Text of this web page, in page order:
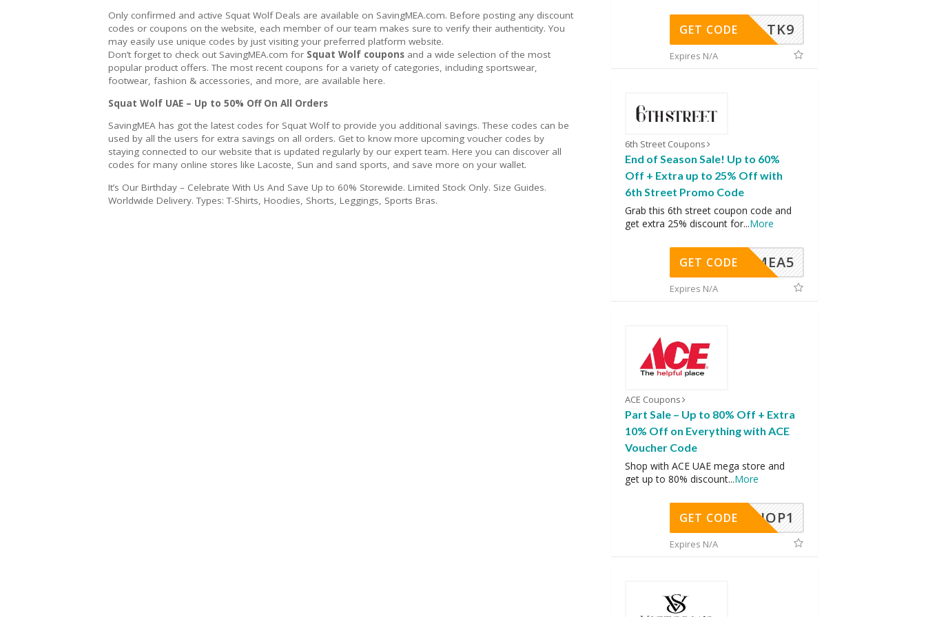
Only confirmed and active Squat Wolf Deals are available on SavingMEA.com. Before posting any discount
codes or coupons on the website, each member of our team makes sure to verify their authenticity. You
may easily use unique codes by just visiting your preferred platform website.
Don’t forget to check out SavingMEA.com for Squat Wolf coupons and a wide selection of the most
popular product offers. The most recent coupons for a variety of categories, including sportswear,
footwear, fashion & accessories, and more, are available here.
Squat Wolf UAE – Up to 50% Off On All Orders
SavingMEA has got the latest codes for Squat Wolf to provide you additional savings. These codes can be
used by all the users for extra savings on all orders. Get to know more upcoming voucher codes by
staying connected to our website that is updated regularly by our expert team. Here you can discover all
codes for many online stores like Lacoste, Sun and sand sports, and save more on your wallet.
It’s Our Birthday – Celebrate With Us And Save Up to 60% Storewide. Limited Stock Only. Size Guides.
Worldwide Delivery. Types: T-Shirts, Hoodies, Shorts, Leggings, Sports Bras.
TK9
GET CODE
Expires N/A
6th Street Coupons
End of Season Sale! Up to 60%
Off + Extra up to 25% Off with
6th Street Promo Code
Grab this 6th street coupon code and
get extra 25% discount for...More
SMEA5
GET CODE
Expires N/A
ACE Coupons
Part Sale – Up to 80% Off + Extra
10% Off on Everything with ACE
Voucher Code
Shop with ACE UAE mega store and
get up to 80% discount...More
SHOP1
GET CODE
Expires N/A